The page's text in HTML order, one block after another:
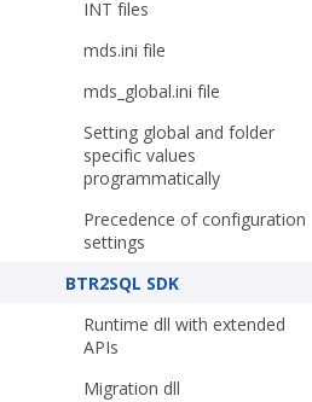
INT files
mds.ini file
mds_global.ini file
Setting global and folder
specific values
programmatically
Precedence of configuration
settings
BTR2SQL SDK
Runtime dll with extended
APIs
Migration dll